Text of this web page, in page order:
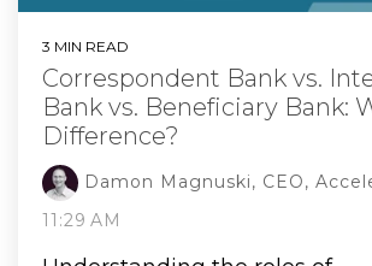
3 MIN READ
Correspondent Bank vs.
Bank vs. Beneficiary Bank:
Difference?
Damon Magnuski, CEO,
11:29 AM